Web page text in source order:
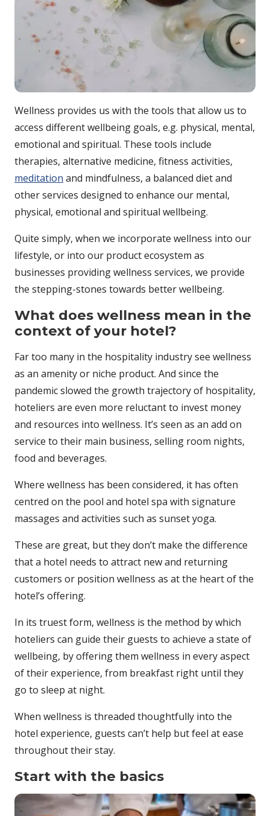
Wellness provides us with the tools that allow us to
access different wellbeing goals, e.g. physical, mental,
emotional and spiritual. These tools include
therapies, alternative medicine, fitness activities,
meditation and mindfulness, a balanced diet and
other services designed to enhance our mental,
physical, emotional and spiritual wellbeing.
Quite simply, when we incorporate wellness into our
lifestyle, or into our product ecosystem as
businesses providing wellness services, we provide
the stepping-stones towards better wellbeing.
What does wellness mean in the
context of your hotel?
Far too many in the hospitality industry see wellness
as an amenity or niche product. And since the
pandemic slowed the growth trajectory of hospitality,
hoteliers are even more reluctant to invest money
and resources into wellness. It’s seen as an add on
service to their main business, selling room nights,
food and beverages.
Where wellness has been considered, it has often
centred on the pool and hotel spa with signature
massages and activities such as sunset yoga.
These are great, but they don’t make the difference
that a hotel needs to attract new and returning
customers or position wellness as at the heart of the
hotel’s offering.
In its truest form, wellness is the method by which
hoteliers can guide their guests to achieve a state of
wellbeing, by offering them wellness in every aspect
of their experience, from breakfast right until they
go to sleep at night.
When wellness is threaded thoughtfully into the
hotel experience, guests can’t help but feel at ease
throughout their stay.
Start with the basics